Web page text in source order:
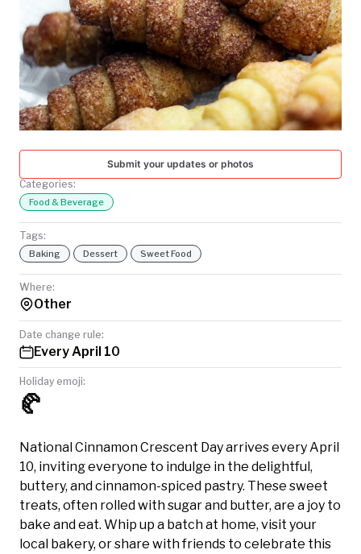
NATIONAL
TODAY
Submit your updates or photos
Categories:
Food & Beverage
Tags:
Baking Dessert Sweet Food
Where:
Other
Date change rule:
Every April 10
Holiday emoji:
🥐
National Cinnamon Crescent Day arrives every April
10, inviting everyone to indulge in the delightful,
buttery, and cinnamon-spiced pastry. These sweet
treats, often rolled with sugar and butter, are a joy to
bake and eat. Whip up a batch at home, visit your
local bakery, or share with friends to celebrate this